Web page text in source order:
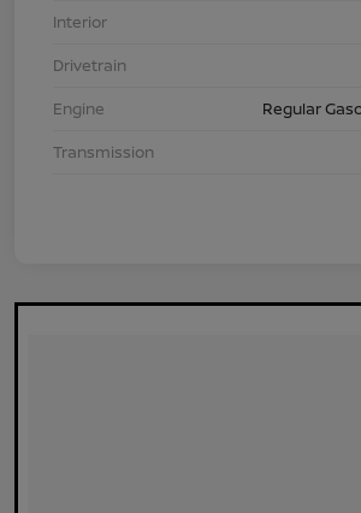
Interior
Drivetrain
Engine
Regular
Transmission